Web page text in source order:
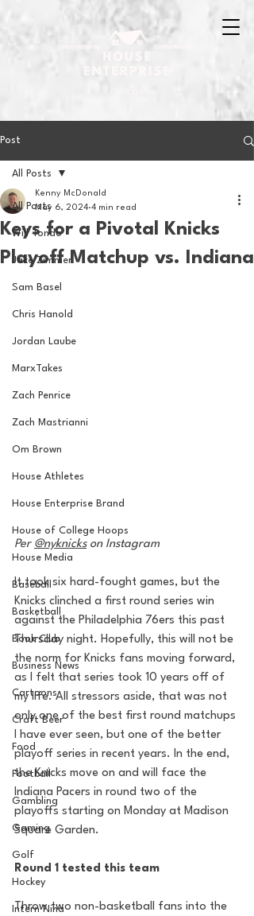
Post
All Posts
Will Tondo
Jake Zimmer
Sam Basel
Chris Hanold
Jordan Laube
MarxTakes
Zach Penrice
Zach Mastrianni
Om Brown
House Athletes
House Enterprise Brand
House of College Hoops
House Media
Baseball
Basketball
Book Club
Business News
Cartoons
Craft Beer
Food
Football
Gambling
Gaming
Golf
Hockey
Intern Nina
All Posts
Keys for a Pivotal Knicks
Playoff Matchup vs. Indiana
Kenny McDonald
May 6, 2024 4 min read
Per @nyknicks on Instagram
It took six hard-fought games, but the
Knicks clinched a first round series win
against the Philadelphia 76ers this past
Thursday night. Hopefully, this will not be
the norm for Knicks fans moving forward,
as I felt that series took 10 years off of
my life. All stressors aside, that was not
only one of the best first round matchups
I have ever seen, but one of the better
playoff series in recent years. In the end,
the Knicks move on and will face the
Indiana Pacers in round two of the
playoffs starting on Monday at Madison
Square Garden.
Round 1 tested this team
Throw two non-basketball fans into the